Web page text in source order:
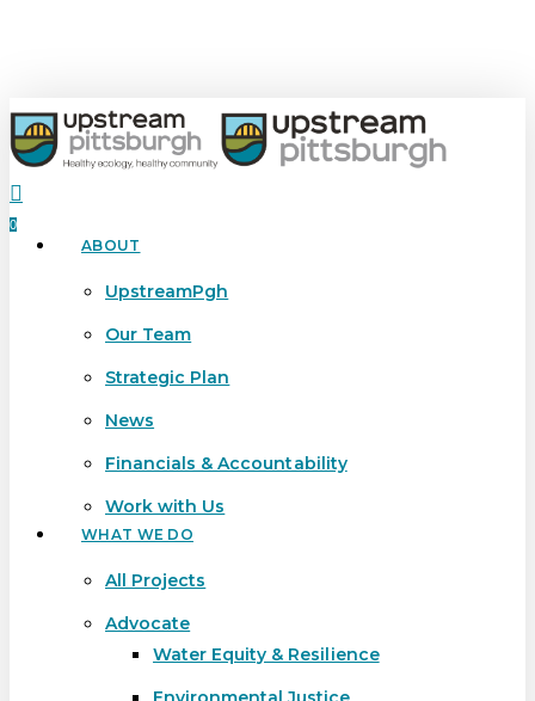
content
search
0
Menu ABOUT
UpstreamPgh
Our Team
Strategic Plan
News
Financials & Accountability
Work with Us
WHAT WE DO
All Projects
Advocate
Water Equity & Resilience